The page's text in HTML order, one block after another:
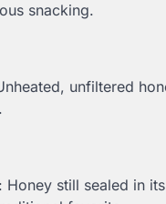
snacking.
unfiltered
Honey still sealed in